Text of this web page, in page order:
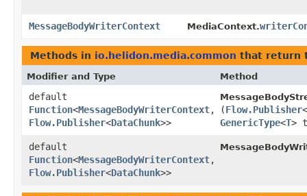
MessageBodyWriterContext MediaContext.
Methods in io.helidon.media.common that return
Modifier and Type Method
default
Function<MessageBodyWriterContext,​
Flow.Publisher<DataChunk>>
(Flow.Publisher<
GenericType<T>
default
Function<MessageBodyWriterContext,​
Flow.Publisher<DataChunk>>